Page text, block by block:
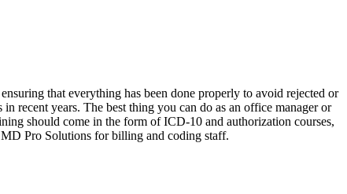
that everything has been done properly to avoid rejected or
recent years. The best thing you can do as an office manager or
should come in the form of ICD-10 and authorization courses,
Pro Solutions for billing and coding staff.